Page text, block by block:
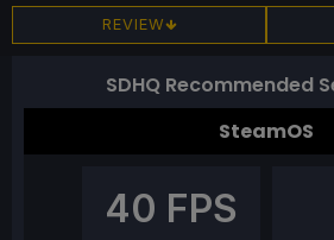
REVIEW
SDHQ Recommended
SteamOS
40 FPS